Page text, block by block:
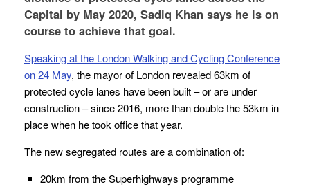
Capital by May 2020, Sadiq Khan says he is on
course to achieve that goal.
Speaking at the London Walking and Cycling Conference
on 24 May, the mayor of London revealed 63km of
protected cycle lanes have been built – or are under
construction – since 2016, more than double the 53km in
place when he took office that year.
The new segregated routes are a combination of:
20km from the Superhighways programme